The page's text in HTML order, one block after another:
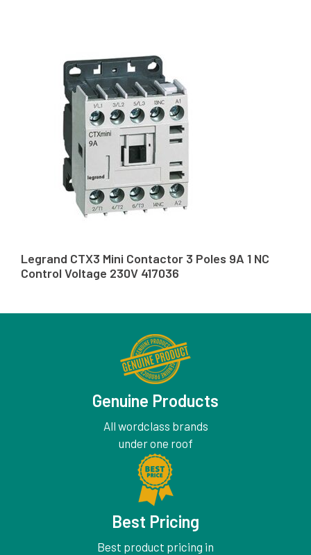
Legrand CTX3 Mini Contactor 3 Poles 9A 1 NC
Control Voltage 230V 417036
Genuine Products
All wordclass brands
under one roof
Best Pricing
Best product pricing in